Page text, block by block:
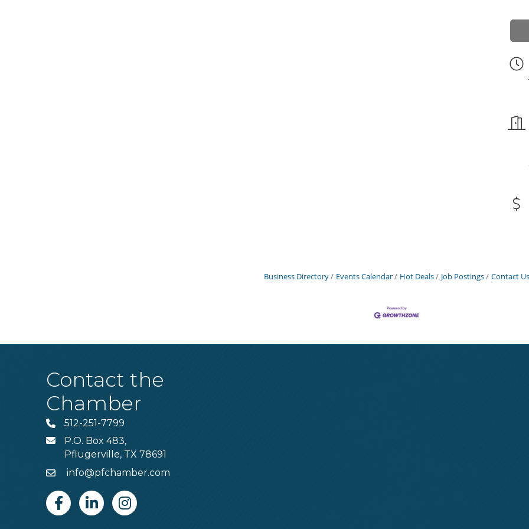
Business Directory Events Calendar Hot Deals Job Postings Contact Us
Contact the
Chamber
Phone512-251-7799
MAILP.O. Box 483,
Pflugerville, TX 78691
Emailinfo@pfchamber.com
FacebookLinkedinInstagram